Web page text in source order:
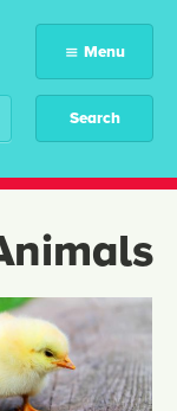
Menu